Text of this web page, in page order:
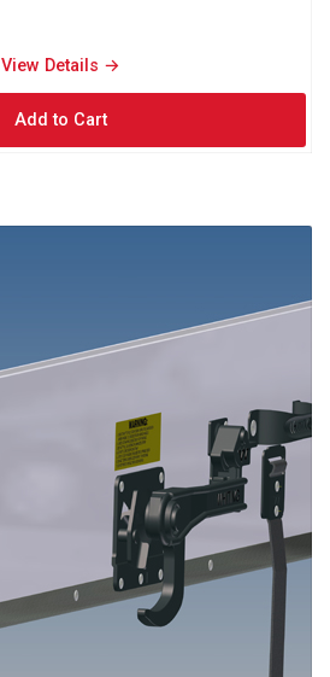
View Details →